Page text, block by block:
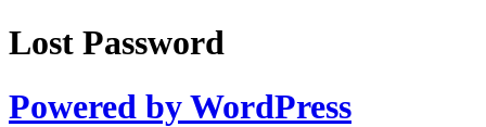
Lost Password
Powered by WordPress